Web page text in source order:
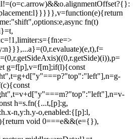
fn(t)
g=f[p],v=f[m];if(l){const
h=s.fn({...t,[p]:g,
n,y:h.y-o,enabled:{[p]:l,
void 0===e&&(e={}),